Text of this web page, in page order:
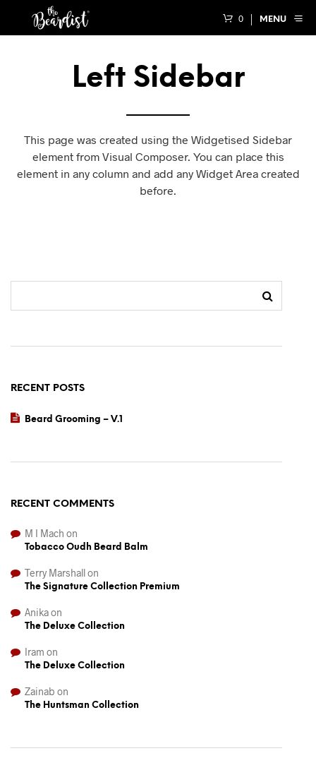
0 MENU
Left Sidebar
This page was created using the Widgetised Sidebar
element from Visual Composer. You can place this
element in any column and add any Widget Area created
before.
RECENT POSTS
Beard Grooming – V.1
RECENT COMMENTS
M I Mach on
Tobacco Oudh Beard Balm
Terry Marshallon
The Signature Collection Premium
Anikaon
The Deluxe Collection
Iram on
The Deluxe Collection
Zainab on
The Huntsman Collection